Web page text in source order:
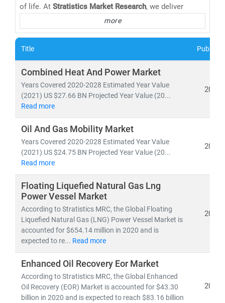
of life. At Stratistics Market Research, we deliver
cutting-edge energy market research reports,
databases, and forecaststhat help clients navigate the
evolving energy landscape with confidence.
Our research spans both conventional and renewable
energy sources, including:
• Coal, natural gas, oil, hydro,andnuclear power
• Solar, wind, biomass, geothermal,
energy technologies
As global electricity demand continues to surge, the
need forcost-effective, scalable, and sustainable
to the IEA, by 2030:
• Renewables will account for nearly 50% of global
electricity generation
• Solar PV alone will generate more power than the
entire U.S. grid does today
• Electric vehicles will increase tenfold,
energy consumption patterns
Developed nations are accelerating investments in
nuclear and offshore wind, while emerging economies
more
Title
Combined Heat And Power Market
Years Covered 2020-2028 Estimated Year Value
(2021) US $27.66 BN Projected Year Value (20...
Read more
2022
Oil And Gas Mobility Market
Years Covered 2020-2028 Estimated Year Value
(2021) US $24.75 BN Projected Year Value (20...
Read more
2022
Floating Liquefied Natural Gas Lng
Power Vessel Market
According to Stratistics MRC, the Global Floating
Liquefied Natural Gas (LNG) Power Vessel Market is
accounted for $654.14 million in 2020 and is
expected to re... Read more
2021
Enhanced Oil Recovery Eor Market
According to Stratistics MRC, the Global Enhanced
Oil Recovery (EOR) Market is accounted for $43.30
billion in 2020 and is expected to reach $83.16 billion
2021